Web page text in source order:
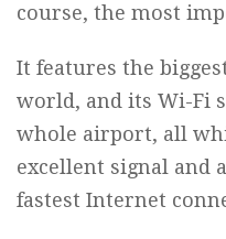
course, the most
It features the
world, and its Wi-Fi
whole airport, all
excellent signal and
fastest Internet